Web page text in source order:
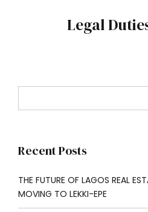
Legal
Recent Posts
THE FUTURE OF LAGOS REAL
MOVING TO LEKKI-EPE